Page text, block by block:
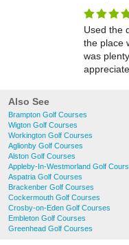
Used the
the place
was
Also See
Brampton Golf Courses
Wigton Golf Courses
Workington Golf Courses
Aglionby Golf Courses
Alston Golf Courses
Appleby-In-Westmorland Golf
Aspatria Golf Courses
Brackenber Golf Courses
Cockermouth Golf Courses
Crosby-on-Eden Golf Courses
Embleton Golf Courses
Greenhead Golf Courses